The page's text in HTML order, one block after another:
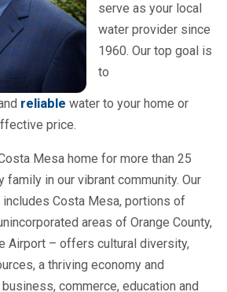
serve as your local
water provider since
1960. Our top goal is
to
reliable water to your home or
price.
Mesa home for more than 25
family in our vibrant community. Our
Costa Mesa, portions of
areas of Orange County,
Airport – offers cultural diversity,
a thriving economy and
commerce, education and